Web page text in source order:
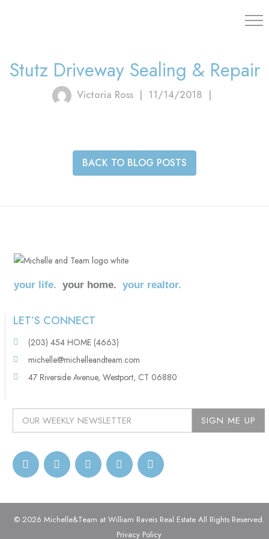
Stutz Driveway Sealing & Repair
Victoria Ross | 11/14/2018 |
BACK TO BLOG POSTS
your life. your home. your realtor.
LET’S CONNECT
(203) 454 HOME (4663)
michelle@michelleandteam.com
47 Riverside Avenue, Westport, CT 06880
© 2026 Michelle&Team at William Raveis Real Estate All Rights Reserved.
Privacy Policy